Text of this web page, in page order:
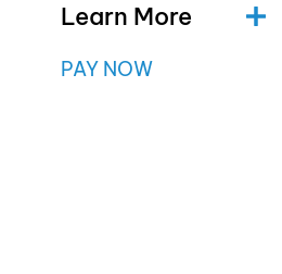
Learn More
PAY NOW